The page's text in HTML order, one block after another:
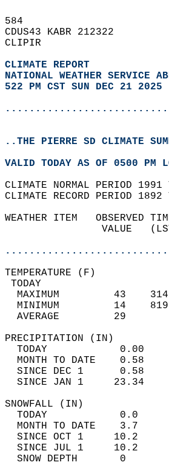
584
CDUS43 KABR 212322
CLIPIR
CLIMATE REPORT
NATIONAL WEATHER SERVICE
522 PM CST SUN DEC 21 2025
..THE PIERRE SD CLIMATE
VALID TODAY AS OF 0500 PM
CLIMATE NORMAL PERIOD
CLIMATE RECORD PERIOD
WEATHER ITEM   OBSERVED
VALUE
MAXIMUM         43
MINIMUM         14
AVERAGE         29
TODAY            0.00
MONTH TO DATE    0.58
SINCE DEC 1      0.58
SINCE JAN 1     23.34
TODAY            0.0
MONTH TO DATE    3.7
SINCE OCT 1     10.2
SINCE JUL 1     10.2
SNOW